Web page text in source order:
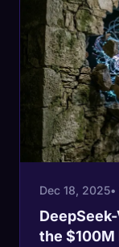
Dec 18, 2025
the $100M